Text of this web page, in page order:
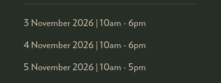
3 November 2026 | 10am - 6pm
4 November 2026 | 10am - 6pm
5 November 2026 | 10am - 5pm